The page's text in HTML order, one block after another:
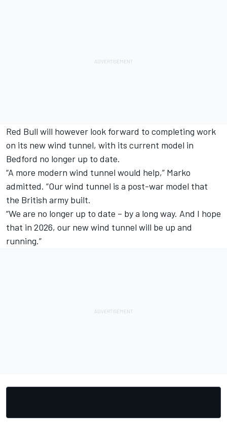
Red Bull will however look forward to completing work
on its new wind tunnel, with its current model in
Bedford no longer up to date.
“A more modern wind tunnel would help,” Marko
admitted. “Our wind tunnel is a post-war model that
the British army built.
“We are no longer up to date – by a long way. And I hope
that in 2026, our new wind tunnel will be up and
running.”